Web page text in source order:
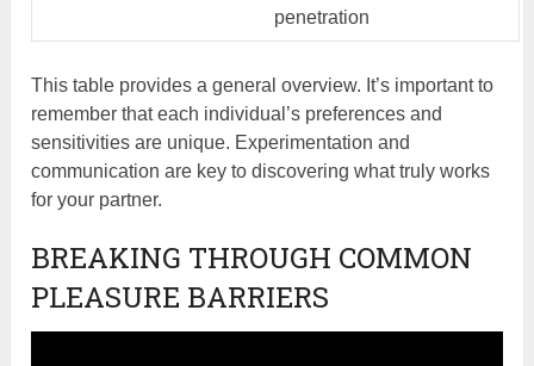
penetration
This table provides a general overview. It’s important to
remember that each individual’s preferences and
sensitivities are unique. Experimentation and
communication are key to discovering what truly works
for your partner.
BREAKING THROUGH COMMON
PLEASURE BARRIERS